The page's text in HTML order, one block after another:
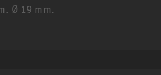
Ø 19 mm.